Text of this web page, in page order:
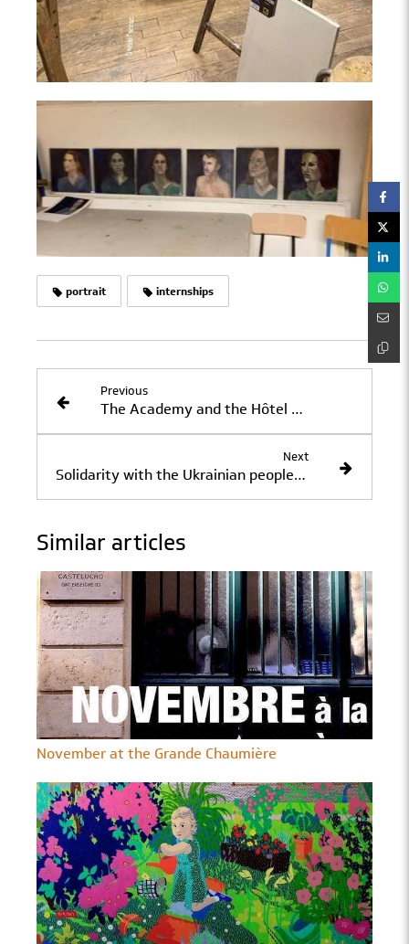
portrait internships
Previous
The Academy and the Hôtel des Académies et des Arts
Next
Solidarity with the Ukrainian people: Recipe...
Similar articles
November at the Grande Chaumière